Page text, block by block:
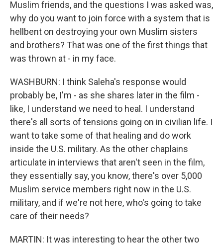
Muslim friends, and the questions I was asked was,
why do you want to join force with a system that is
hellbent on destroying your own Muslim sisters
and brothers? That was one of the first things that
was thrown at - in my face.
WASHBURN: I think Saleha's response would
probably be, I'm - as she shares later in the film -
like, I understand we need to heal. I understand
there's all sorts of tensions going on in civilian life. I
want to take some of that healing and do work
inside the U.S. military. As the other chaplains
articulate in interviews that aren't seen in the film,
they essentially say, you know, there's over 5,000
Muslim service members right now in the U.S.
military, and if we're not here, who's going to take
care of their needs?
MARTIN: It was interesting to hear the other two